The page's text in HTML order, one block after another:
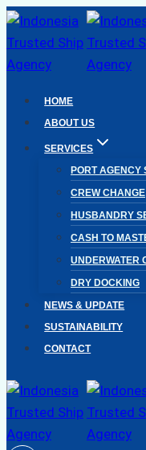
Skip
to
content
HOME
ABOUT US
SERVICES
PORT AGENCY
CREW CHANGE
HUSBANDRY
CASH TO
UNDERWATER
DRY DOCKING
NEWS & UPDATE
SUSTAINABILITY
CONTACT